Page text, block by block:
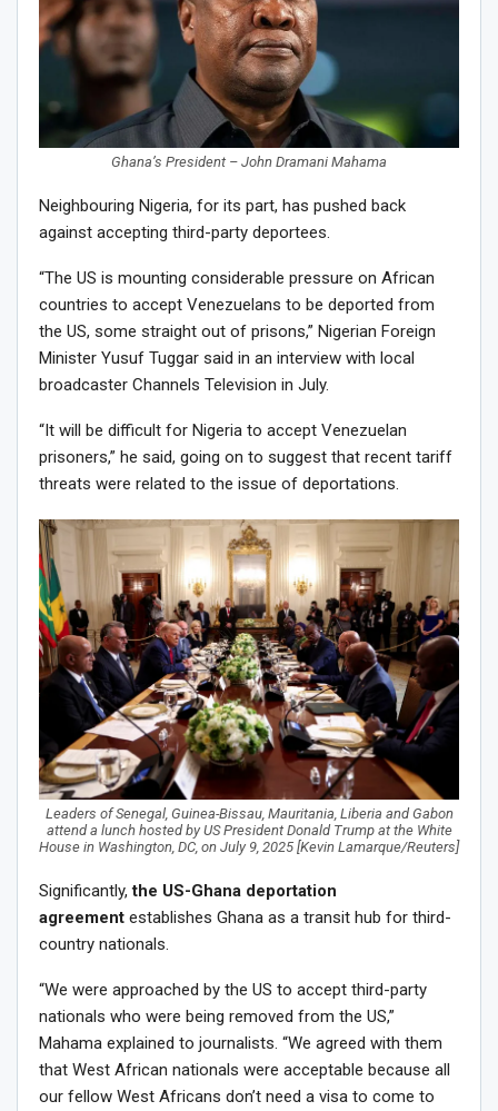
Ghana’s President – John Dramani Mahama
Neighbouring Nigeria, for its part, has pushed back
against accepting third-party deportees.
“The US is mounting considerable pressure on African
countries to accept Venezuelans to be deported from
the US, some straight out of prisons,” Nigerian Foreign
Minister Yusuf Tuggar said in an interview with local
broadcaster Channels Television in July.
“It will be difficult for Nigeria to accept Venezuelan
prisoners,” he said, going on to suggest that recent tariff
threats were related to the issue of deportations.
Leaders of Senegal, Guinea-Bissau, Mauritania, Liberia and Gabon
attend a lunch hosted by US President Donald Trump at the White
House in Washington, DC, on July 9, 2025 [Kevin Lamarque/Reuters]
Significantly,the US-Ghana deportation
agreement establishes Ghana as a transit hub for third-
country nationals.
“We were approached by the US to accept third-party
nationals who were being removed from the US,”
Mahama explained to journalists. “We agreed with them
that West African nationals were acceptable because all
our fellow West Africans don’t need a visa to come to